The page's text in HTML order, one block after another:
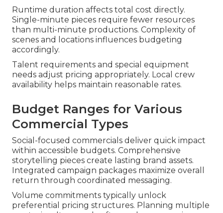
Runtime duration affects total cost directly.
Single-minute pieces require fewer resources
than multi-minute productions. Complexity of
scenes and locations influences budgeting
accordingly.
Talent requirements and special equipment
needs adjust pricing appropriately. Local crew
availability helps maintain reasonable rates.
Budget Ranges for Various
Commercial Types
Social-focused commercials deliver quick impact
within accessible budgets. Comprehensive
storytelling pieces create lasting brand assets.
Integrated campaign packages maximize overall
return through coordinated messaging.
Volume commitments typically unlock
preferential pricing structures. Planning multiple